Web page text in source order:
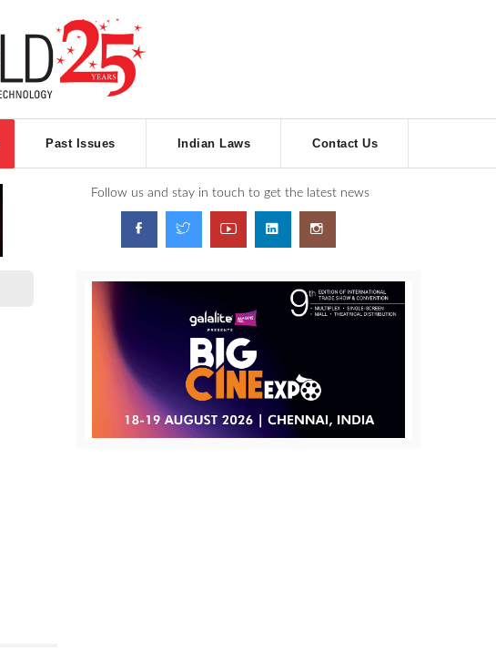
Past Issues Indian Laws Contact Us
Follow us and stay in touch to get the latest news